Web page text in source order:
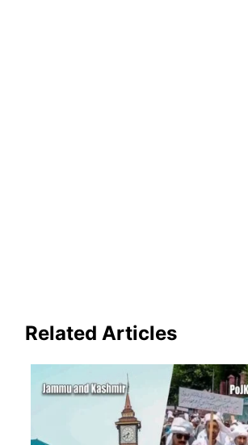
Related Articles